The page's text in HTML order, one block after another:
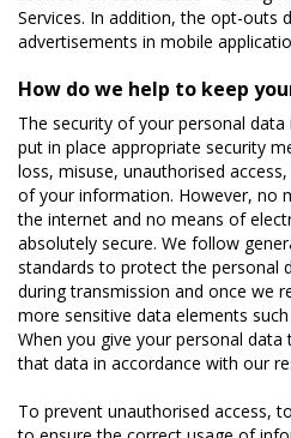
Services. In addition, the opt-outs
advertisements in mobile
How do we help to keep
The security of your personal
put in place appropriate security
loss, misuse, unauthorised
of your information. However, no
the internet and no means of
absolutely secure. We follow
standards to protect the personal
during transmission and once we
more sensitive data elements
When you give your personal data
that data in accordance with our
To prevent unauthorised access,